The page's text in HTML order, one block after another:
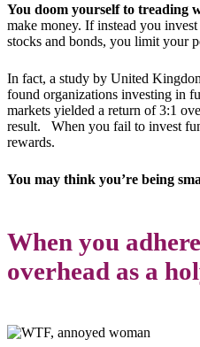
You doom yourself to treading
make money. If instead you
stocks and bonds, you limit your
In fact, a study by United
found organizations investing in
markets yielded a return of 3:1
result. When you fail to invest
rewards.
You may think you’re being
When you
overhead as a